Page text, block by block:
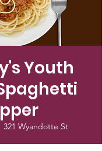
Youth
321 Wyandotte St